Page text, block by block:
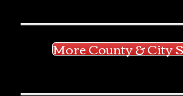
More County & City